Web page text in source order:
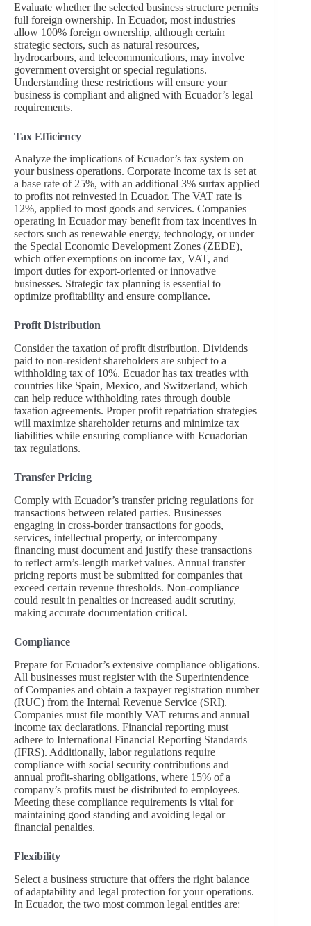
Evaluate whether the selected business structure permits
full foreign ownership. In Ecuador, most industries
allow 100% foreign ownership, although certain
strategic sectors, such as natural resources,
hydrocarbons, and telecommunications, may involve
government oversight or special regulations.
Understanding these restrictions will ensure your
business is compliant and aligned with Ecuador’s legal
requirements.
Tax Efficiency
Analyze the implications of Ecuador’s tax system on
your business operations. Corporate income tax is set at
a base rate of 25%, with an additional 3% surtax applied
to profits not reinvested in Ecuador. The VAT rate is
12%, applied to most goods and services. Companies
operating in Ecuador may benefit from tax incentives in
sectors such as renewable energy, technology, or under
the Special Economic Development Zones (ZEDE),
which offer exemptions on income tax, VAT, and
import duties for export-oriented or innovative
businesses. Strategic tax planning is essential to
optimize profitability and ensure compliance.
Profit Distribution
Consider the taxation of profit distribution. Dividends
paid to non-resident shareholders are subject to a
withholding tax of 10%. Ecuador has tax treaties with
countries like Spain, Mexico, and Switzerland, which
can help reduce withholding rates through double
taxation agreements. Proper profit repatriation strategies
will maximize shareholder returns and minimize tax
liabilities while ensuring compliance with Ecuadorian
tax regulations.
Transfer Pricing
Comply with Ecuador’s transfer pricing regulations for
transactions between related parties. Businesses
engaging in cross-border transactions for goods,
services, intellectual property, or intercompany
financing must document and justify these transactions
to reflect arm’s-length market values. Annual transfer
pricing reports must be submitted for companies that
exceed certain revenue thresholds. Non-compliance
could result in penalties or increased audit scrutiny,
making accurate documentation critical.
Compliance
Prepare for Ecuador’s extensive compliance obligations.
All businesses must register with the Superintendence
of Companies and obtain a taxpayer registration number
(RUC) from the Internal Revenue Service (SRI).
Companies must file monthly VAT returns and annual
income tax declarations. Financial reporting must
adhere to International Financial Reporting Standards
(IFRS). Additionally, labor regulations require
compliance with social security contributions and
annual profit-sharing obligations, where 15% of a
company’s profits must be distributed to employees.
Meeting these compliance requirements is vital for
maintaining good standing and avoiding legal or
financial penalties.
Flexibility
Select a business structure that offers the right balance
of adaptability and legal protection for your operations.
In Ecuador, the two most common legal entities are: